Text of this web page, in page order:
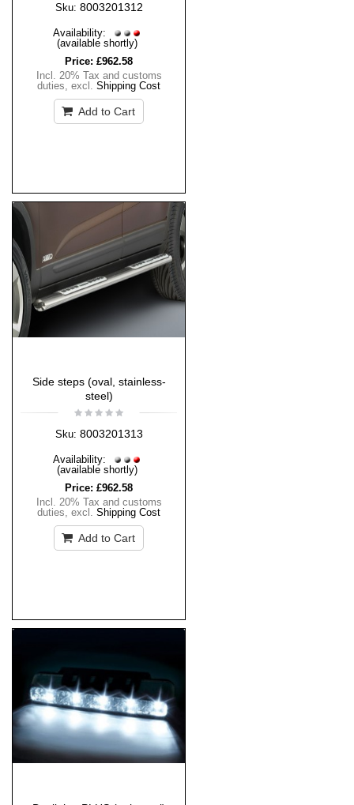
Sku: 8003201312
Availability:
(available shortly)
Price: £962.58
Incl. 20% Tax and customs
duties, excl. Shipping Cost
Add to Cart
Side steps (oval, stainless-
steel)
Sku: 8003201313
Availability:
(available shortly)
Price: £962.58
Incl. 20% Tax and customs
duties, excl. Shipping Cost
Add to Cart